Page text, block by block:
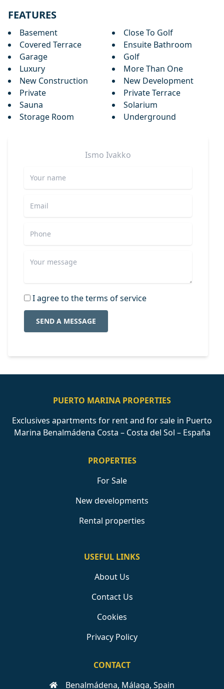
FEATURES
Basement
Close To Golf
Covered Terrace
Ensuite Bathroom
Garage
Golf
Luxury
More Than One
New Construction
New Development
Private
Private Terrace
Sauna
Solarium
Storage Room
Underground
Ismo Ivakko
I agree to the terms of service
SEND A MESSAGE
PUERTO MARINA PROPERTIES
Exclusives apartments for rent and for sale in Puerto
Marina Benalmádena Costa – Costa del Sol – España
PROPERTIES
For Sale
New developments
Rental properties
USEFUL LINKS
About Us
Contact Us
Cookies
Privacy Policy
CONTACT
Benalmádena, Málaga, Spain